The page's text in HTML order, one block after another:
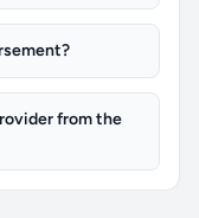
from the